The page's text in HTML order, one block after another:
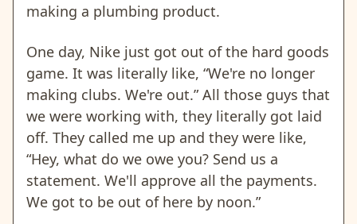
making a plumbing product.
One day, Nike just got out of the hard goods
game. It was literally like, “We're no longer
making clubs. We're out.” All those guys that
we were working with, they literally got laid
off. They called me up and they were like,
“Hey, what do we owe you? Send us a
statement. We'll approve all the payments.
We got to be out of here by noon.”